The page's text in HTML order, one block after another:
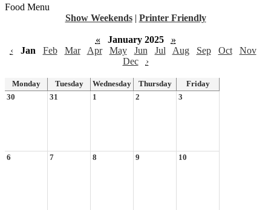
Food Menu
Show Weekends | Printer Friendly
« January 2025
»
‹
Jan Feb Mar Apr May Jun Jul Aug Sep Oct
Nov
Dec
›
Monday Tuesday Wednesday Thursday
Friday
30
31 1 2 3
6 7 8 9 10